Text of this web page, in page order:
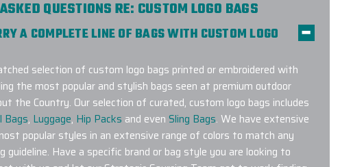
QUESTIONS RE: CUSTOM LOGO BAGS
A COMPLETE LINE OF BAGS WITH CUSTOM LOGO
selection of custom logo bags printed or embroidered with
the most popular and stylish bags seen at premium outdoor
the Country. Our selection of curated, custom logo bags includes
Bags, Luggage, Hip Packs and even Sling Bags. We have extensive
popular styles in an extensive range of colors to match any
guideline. Have a specific brand or bag style you are looking to